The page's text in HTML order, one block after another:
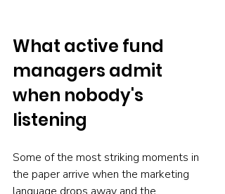
What active fund
managers admit
when nobody's
listening
Some of the most striking moments in
the paper arrive when the marketing